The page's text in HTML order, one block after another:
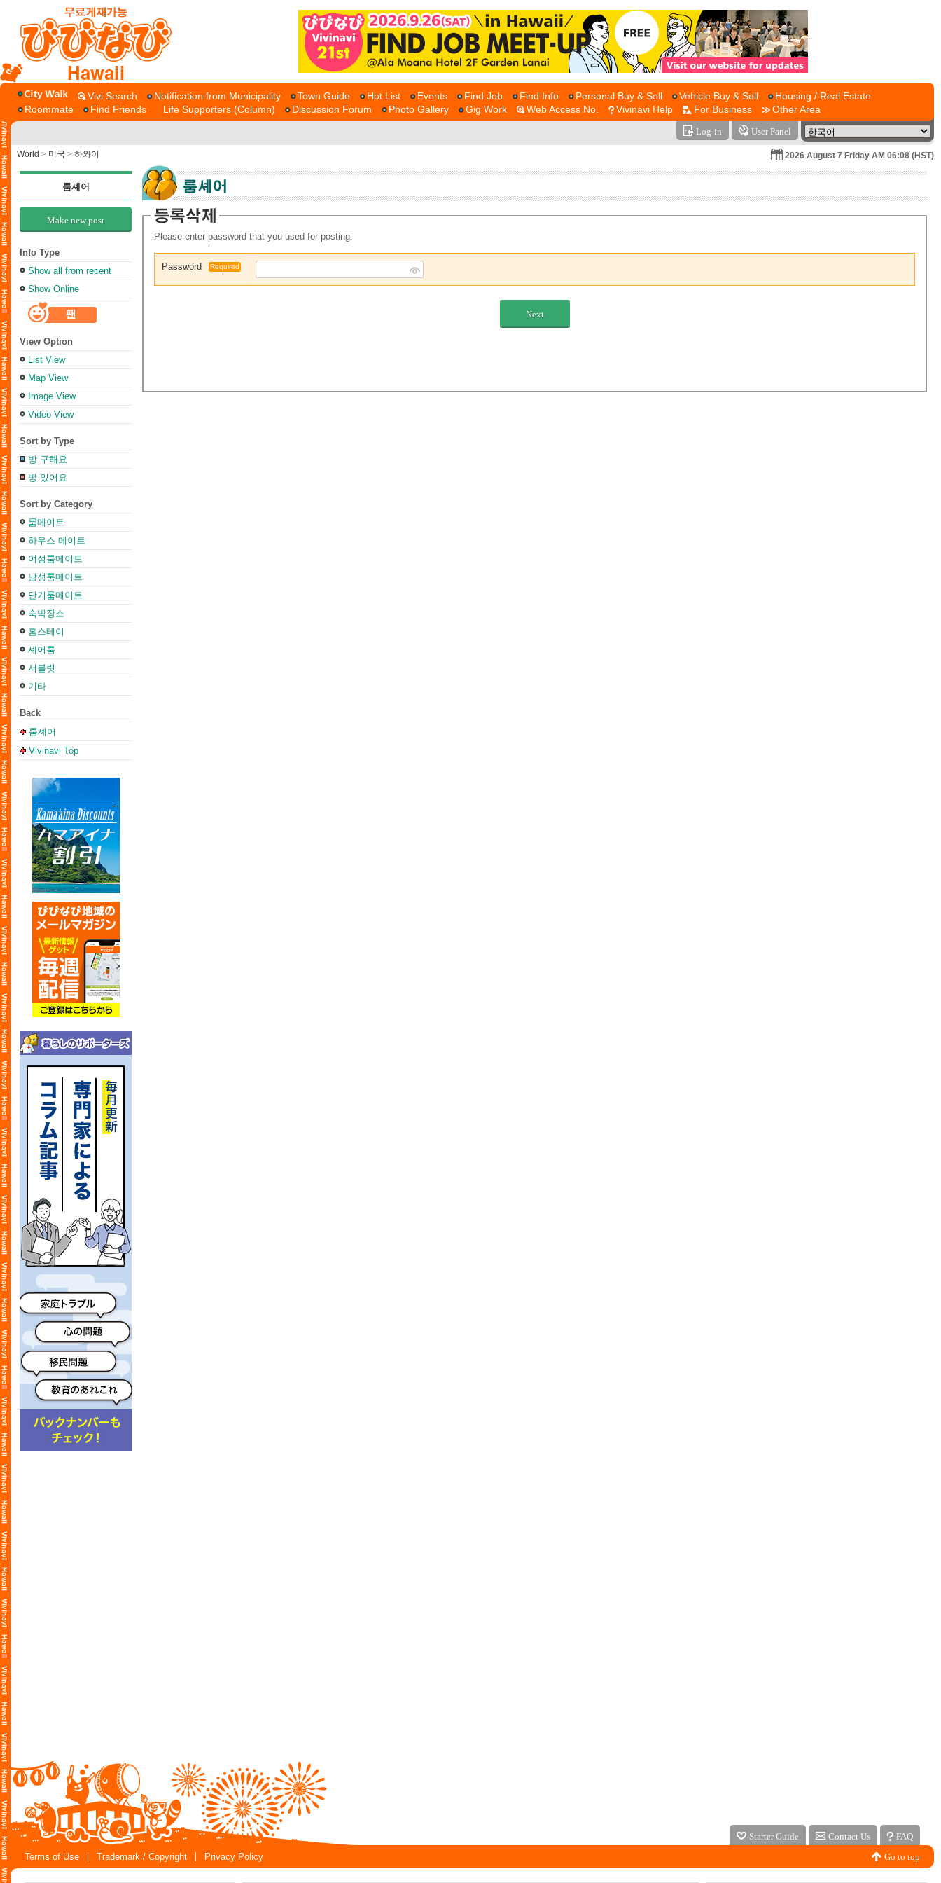
Hawaii
Vivi Search Notification from Municipality Town Guide Hot List Events Find Job Find Info Personal Buy & Sell Vehicle Buy & Sell
Housing / Real Estate
Roommate
Find Friends Life Supporters (Column) Discussion Forum Photo Gallery Gig Work Web Access No. Vivinavi Help For Business Other Area
Log-in User Panel
World > 미국 > 하와이 2026 August 7 Friday AM 06:08 (HST)
룸셰어
Make new post
Info Type
Show all from recent
Show Online
View Option
List View
Map View
Image View
Video View
Sort by Type
방 구해요
방 있어요
Sort by Category
룸메이트
하우스 메이트
여성룸메이트
남성룸메이트
단기룸메이트
숙박장소
홈스테이
셰어룸
서블릿
기타
Back
룸셰어
Vivinavi Top
Please enter password that you used for posting.
Password Required
Starter Guide Contact Us
FAQ
Terms of Use
Trademark / Copyright Privacy Policy Go to top